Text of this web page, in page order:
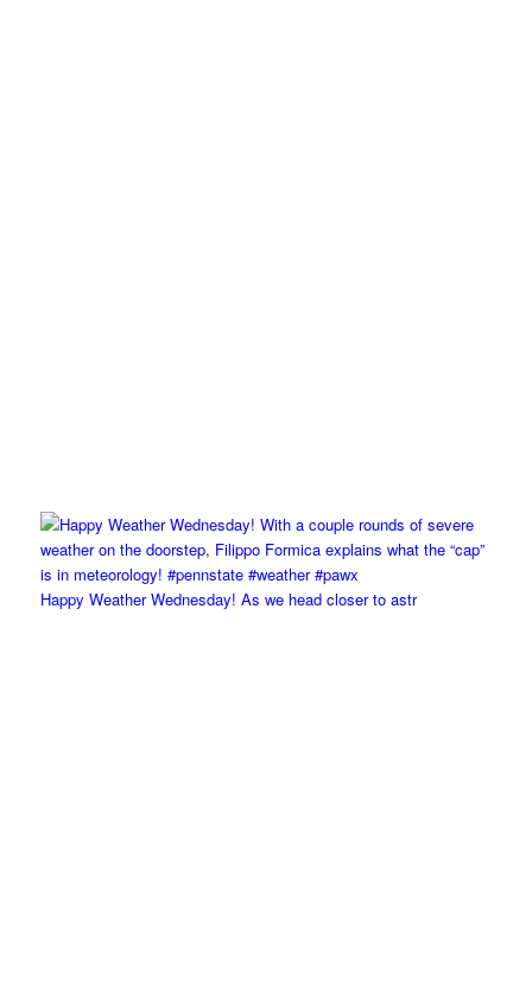
Happy Weather Wednesday! As we head closer to astr